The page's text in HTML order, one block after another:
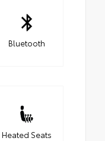
Bluetooth
Heated Seats